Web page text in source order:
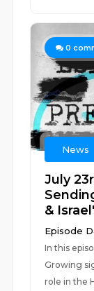
0
News
July
&
Episode
In this
Growing
role in the